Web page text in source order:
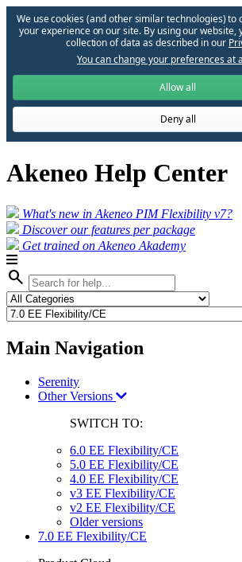
We use cookies (and other similar technologies) to
your experience on our site. By using our website,
collection of data as described in our
You can change your preferences at
Allow all
Deny all
Akeneo Help Center
What's new in Akeneo PIM Flexibility v7?
Discover our features per package
Get trained on Akeneo Akademy
search
Main Navigation
Serenity
Other Versions
SWITCH TO:
6.0 EE Flexibility/CE
5.0 EE Flexibility/CE
4.0 EE Flexibility/CE
v3 EE Flexibility/CE
v2 EE Flexibility/CE
Older versions
7.0 EE Flexibility/CE